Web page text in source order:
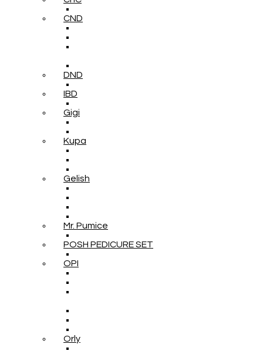
CND
DND
IBD
Gigi
Kupa
Gelish
Mr. Pumice
POSH PEDICURE SET
OPI
Orly